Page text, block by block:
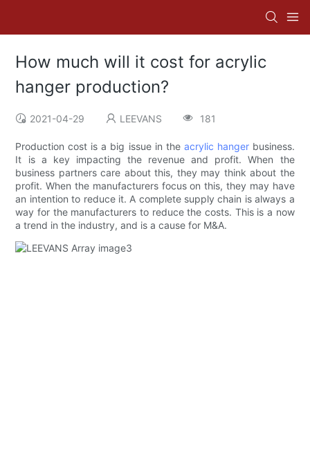
How much will it cost for acrylic
hanger production?
2021-04-29 LEEVANS 181
Production cost is a big issue in the acrylic hangerbusiness.
It is a key impacting the revenue and profit. When the
business partners care about this, they may think about the
profit. When the manufacturers focus on this, they may have
an intention to reduce it. A complete supply chain is always a
way for the manufacturers to reduce the costs. This is a now
a trend in the industry, and is a cause for M&A.